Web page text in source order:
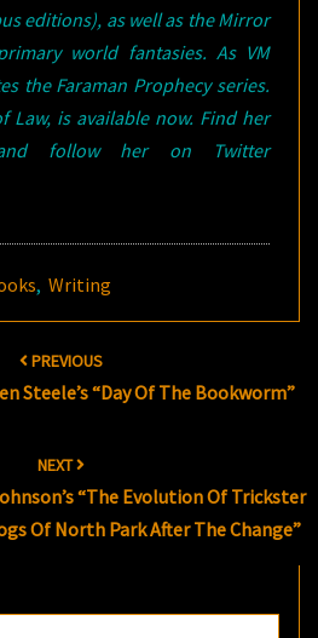
editions), as well as the Mirror
world fantasies. As VM
the Faraman Prophecy series.
Law, is available now. Find her
follow her on Twitter
,Writing
PREVIOUS
Steele’s “Day Of The Bookworm”
NEXT
“The Evolution Of Trickster
Of North Park After The Change”